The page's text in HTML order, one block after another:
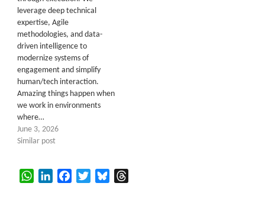
leverage deep technical
expertise, Agile
methodologies, and data-
driven intelligence to
modernize systems of
engagement and simplify
human/tech interaction.
Amazing things happen when
we work in environments
where…
June 3, 2026
Similar post
WhatsAppLinkedInFacebookTwitterBluesky